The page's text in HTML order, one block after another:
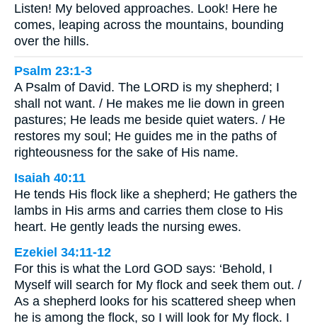
Listen! My beloved approaches. Look! Here he
comes, leaping across the mountains, bounding
over the hills.
Psalm 23:1-3
A Psalm of David. The LORD is my shepherd; I
shall not want. / He makes me lie down in green
pastures; He leads me beside quiet waters. / He
restores my soul; He guides me in the paths of
righteousness for the sake of His name.
Isaiah 40:11
He tends His flock like a shepherd; He gathers the
lambs in His arms and carries them close to His
heart. He gently leads the nursing ewes.
Ezekiel 34:11-12
For this is what the Lord GOD says: ‘Behold, I
Myself will search for My flock and seek them out. /
As a shepherd looks for his scattered sheep when
he is among the flock, so I will look for My flock. I